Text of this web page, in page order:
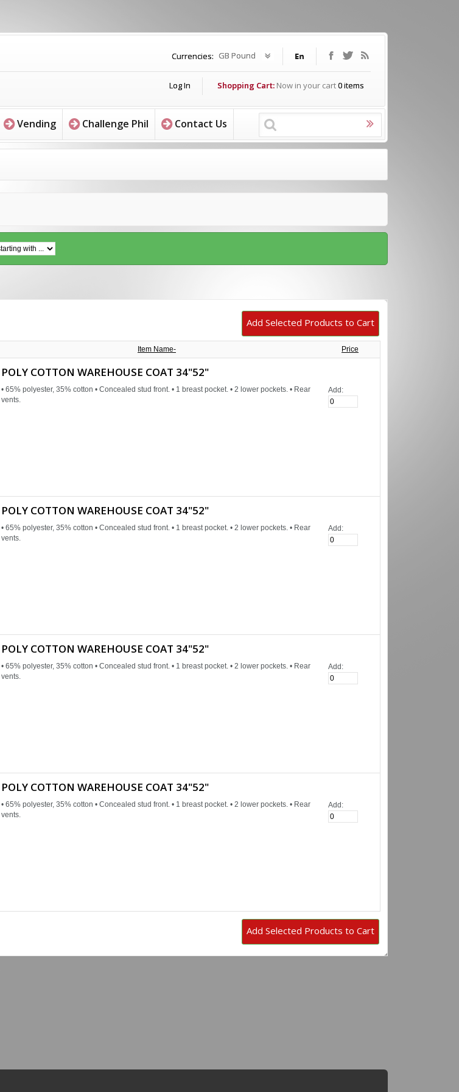
Vending Challenge Phil Contact Us
Log In Shopping Cart: Now in your cart0items
Currencies: GB Pound
Item Name- Price
POLY COTTON WAREHOUSE COAT 34"52"
• 65% polyester, 35% cotton • Concealed stud front. • 1 breast pocket. • 2 lower pockets. • Rear
vents.
Add:
POLY COTTON WAREHOUSE COAT 34"52"
• 65% polyester, 35% cotton • Concealed stud front. • 1 breast pocket. • 2 lower pockets. • Rear
vents.
Add:
POLY COTTON WAREHOUSE COAT 34"52"
• 65% polyester, 35% cotton • Concealed stud front. • 1 breast pocket. • 2 lower pockets. • Rear
vents.
Add:
POLY COTTON WAREHOUSE COAT 34"52"
• 65% polyester, 35% cotton • Concealed stud front. • 1 breast pocket. • 2 lower pockets. • Rear
vents.
Add: